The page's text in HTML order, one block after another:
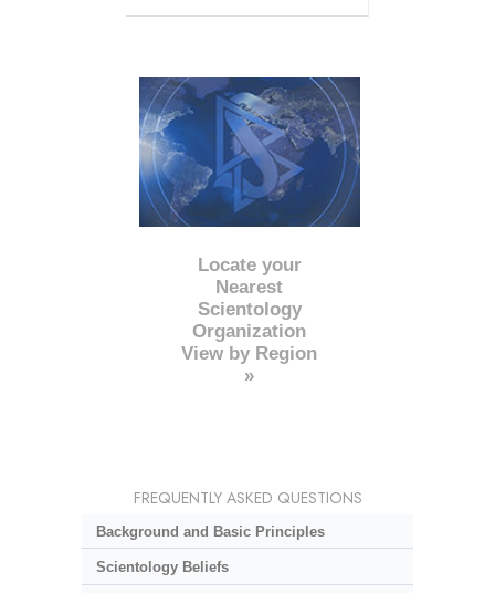
Locate your
Nearest
Scientology
Organization
View by Region
»
FREQUENTLY ASKED QUESTIONS
Background and Basic Principles
Scientology Beliefs